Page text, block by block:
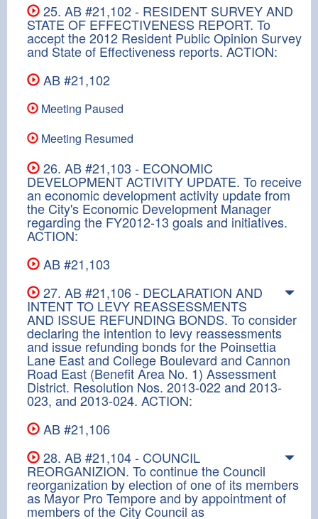
25. AB #21,102 - RESIDENT SURVEY AND
STATE OF EFFECTIVENESS REPORT. To
accept the 2012 Resident Public Opinion Survey
and State of Effectiveness reports. ACTION:
AB #21,102
Meeting Paused
Meeting Resumed
26. AB #21,103 - ECONOMIC
DEVELOPMENT ACTIVITY UPDATE. To receive
an economic development activity update from
the City's Economic Development Manager
regarding the FY2012-13 goals and initiatives.
ACTION:
AB #21,103
27. AB #21,106 - DECLARATION AND
INTENT TO LEVY REASSESSMENTS
AND ISSUE REFUNDING BONDS. To consider
declaring the intention to levy reassessments
and issue refunding bonds for the Poinsettia
Lane East and College Boulevard and Cannon
Road East (Benefit Area No. 1) Assessment
District. Resolution Nos. 2013-022 and 2013-
023, and 2013-024. ACTION:
AB #21,106
28. AB #21,104 - COUNCIL
REORGANIZION. To continue the Council
reorganization by election of one of its members
as Mayor Pro Tempore and by appointment of
members of the City Council as